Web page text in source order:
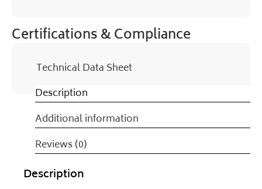
Certifications & Compliance
Technical Data Sheet
Description
Additional information
Reviews (0)
Description